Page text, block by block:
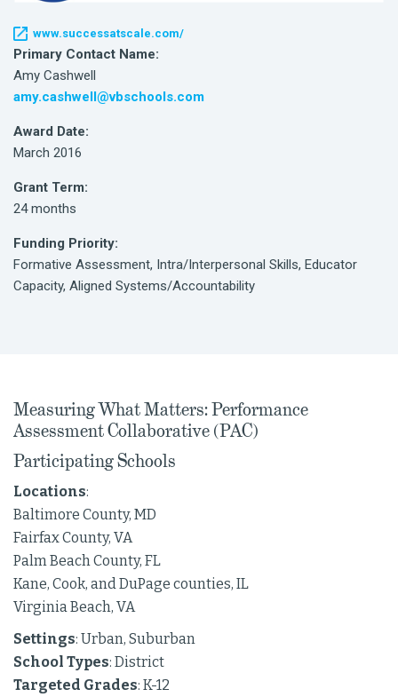
www.successatscale.com/
Primary Contact Name:
Amy Cashwell
amy.cashwell@vbschools.com
Award Date:
March 2016
Grant Term:
24 months
Funding Priority:
Formative Assessment, Intra/Interpersonal Skills, Educator
Capacity, Aligned Systems/Accountability
Measuring What Matters: Performance
Assessment Collaborative (PAC)
Participating Schools
Locations:
Baltimore County, MD
Fairfax County, VA
Palm Beach County, FL
Kane, Cook, and DuPage counties, IL
Virginia Beach, VA
Settings: Urban, Suburban
School Types: District
Targeted Grades: K-12